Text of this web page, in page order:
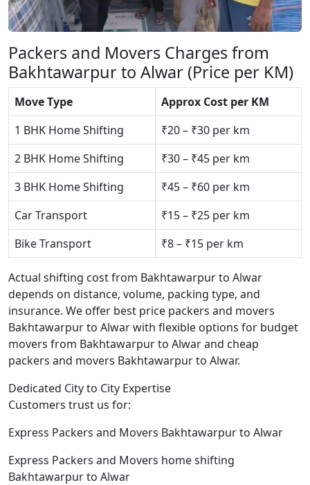
Packers and Movers Charges from
Bakhtawarpur to Alwar (Price per KM)
Move Type
Approx Cost per KM
1 BHK Home Shifting
₹20 – ₹30 per km
2 BHK Home Shifting
₹30 – ₹45 per km
3 BHK Home Shifting
₹45 – ₹60 per km
Car Transport
₹15 – ₹25 per km
Bike Transport
₹8 – ₹15 per km
Actual shifting cost from Bakhtawarpur to Alwar
depends on distance, volume, packing type, and
insurance. We offer best price packers and movers
Bakhtawarpur to Alwar with flexible options for budget
movers from Bakhtawarpur to Alwar and cheap
packers and movers Bakhtawarpur to Alwar.
Dedicated City to City Expertise
Customers trust us for:
Express Packers and Movers Bakhtawarpur to Alwar
Express Packers and Movers home shifting
Bakhtawarpur to Alwar